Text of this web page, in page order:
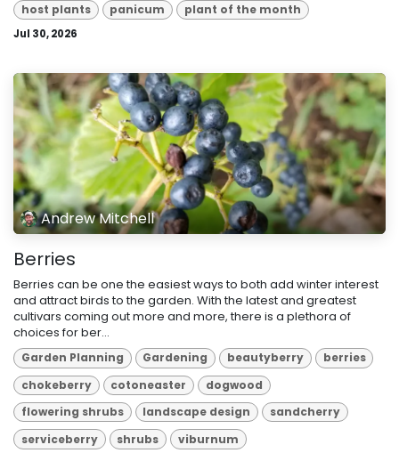
host plants
panicum plant of the month
Jul 30, 2026
Andrew Mitchell
Berries
Berries can be one the easiest ways to both add winter interest
and attract birds to the garden. With the latest and greatest
cultivars coming out more and more, there is a plethora of
choices for ber...
Garden Planning Gardening beautyberry
berries
chokeberry
cotoneaster
dogwood
flowering shrubs
landscape design
sandcherry
serviceberry
shrubs viburnum